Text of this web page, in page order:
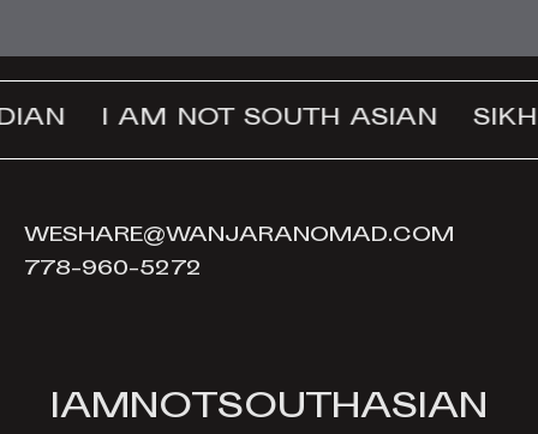
I AM NOT SOUTH ASIAN
WESHARE@WANJARANOMAD.COM
778-960-5272
IAMNOTSOUTHASIAN